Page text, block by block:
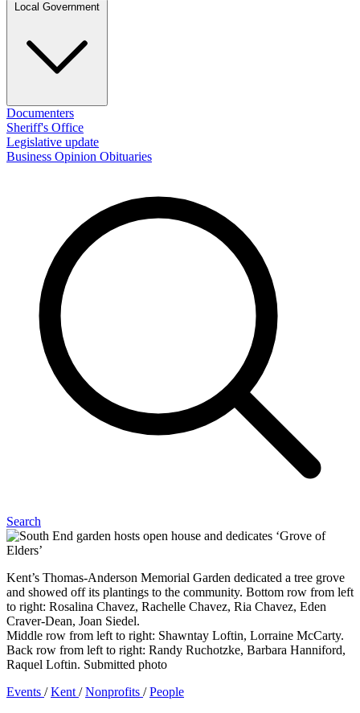
Documenters
Sheriff's Office
Legislative update
Business Opinion Obituaries
Search
Kent’s Thomas-Anderson Memorial Garden dedicated a tree grove
and showed off its plantings to the community. Bottom row from left
to right: Rosalina Chavez, Rachelle Chavez, Ria Chavez, Eden
Craver-Dean, Joan Siedel.
Middle row from left to right: Shawntay Loftin, Lorraine McCarty.
Back row from left to right: Randy Ruchotzke, Barbara Hanniford,
Raquel Loftin. Submitted photo
Events /Kent /Nonprofits /People